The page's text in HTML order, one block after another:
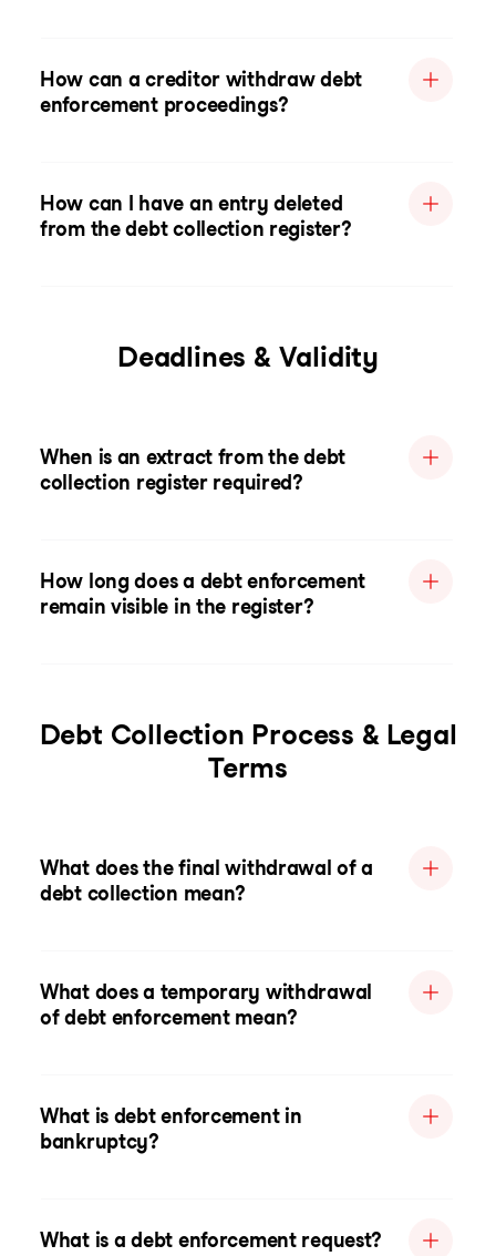
How can a creditor withdraw debt
enforcement proceedings?
How can I have an entry deleted
from the debt collection register?
Deadlines & Validity
When is an extract from the debt
collection register required?
How long does a debt enforcement
remain visible in the register?
Debt Collection Process & Legal
Terms
What does the final withdrawal of a
debt collection mean?
What does a temporary withdrawal
of debt enforcement mean?
What is debt enforcement in
bankruptcy?
What is a debt enforcement request?